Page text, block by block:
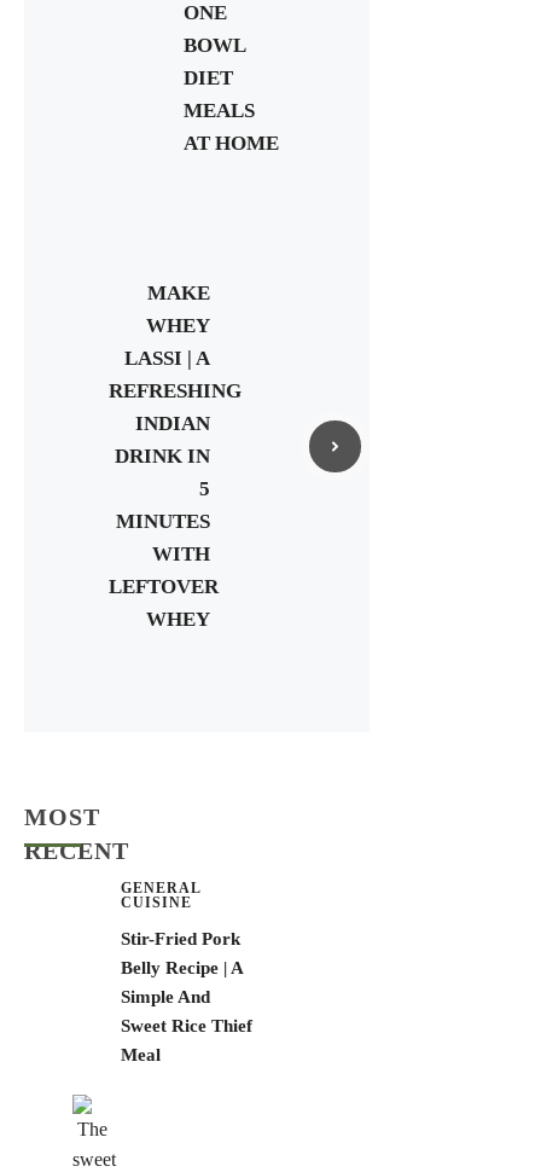
ONE
BOWL
DIET
MEALS
AT HOME
MAKE
WHEY
LASSI | A
REFRESHING
INDIAN
DRINK IN
5
MINUTES
WITH
LEFTOVER
WHEY
MOST
RECENT
GENERAL
CUISINE
Stir-Fried Pork
Belly Recipe | A
Simple And
Sweet Rice Thief
Meal